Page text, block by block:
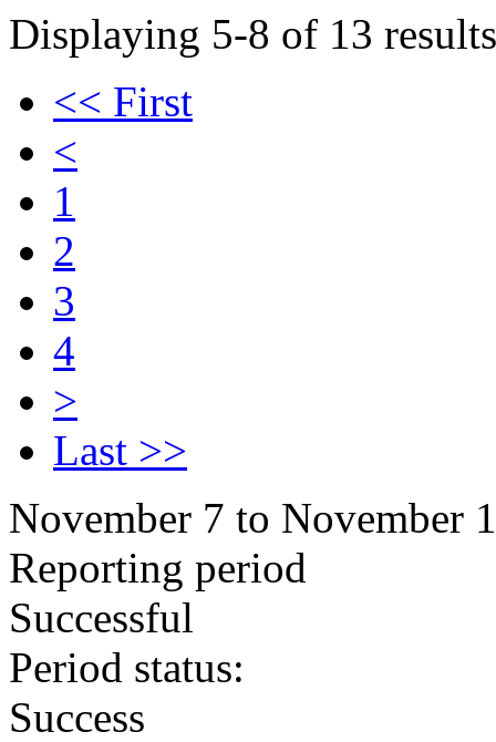
Displaying 5-8 of 13
<< First
<
1
2
3
4
>
Last >>
November 7 to November
Reporting period
Successful
Period status:
Success